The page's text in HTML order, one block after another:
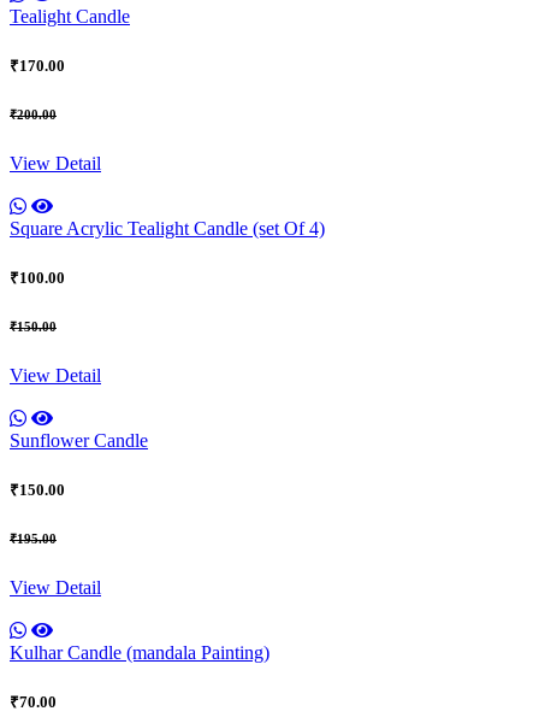
Tealight Candle
₹170.00
₹200.00
View Detail
Square Acrylic Tealight Candle (set Of 4)
₹100.00
₹150.00
View Detail
Sunflower Candle
₹150.00
₹195.00
View Detail
Kulhar Candle (mandala Painting)
₹70.00